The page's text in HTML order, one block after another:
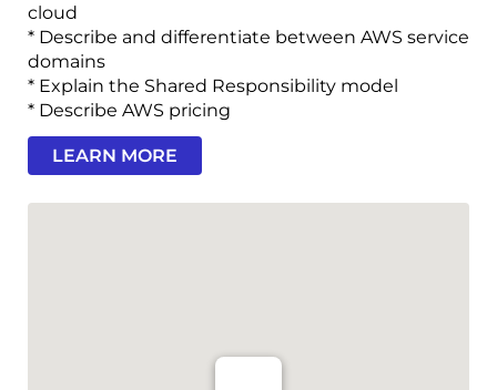
cloud
* Describe and differentiate between AWS service
domains
* Explain the Shared Responsibility model
* Describe AWS pricing
LEARN MORE